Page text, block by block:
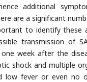
additional
are a significant
to identify
transmission of
week after the
shock and multiple
fever or even no